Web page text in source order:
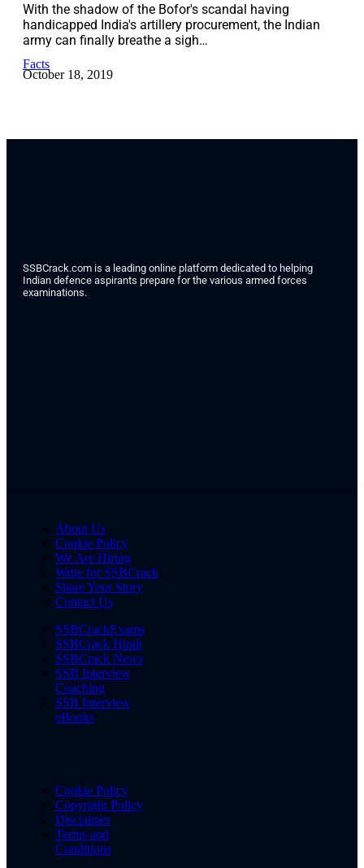
With the shadow of the Bofor's scandal having
handicapped India's artillery procurement, the Indian
army can finally breathe a sigh…
Facts
October 18, 2019
SSBCrack.com is a leading online platform dedicated to helping
Indian defence aspirants prepare for the various armed forces
examinations.
About Us
Cookie Policy
We Are Hiring
Write for SSBCrack
Share Your Story
Contact Us
SSBCrackExams
SSBCrack Hindi
SSBCrack News
SSB Interview
Coaching
SSB Interview
eBooks
Cookie Policy
Copyright Policy
Disclaimer
Terms and
Conditions